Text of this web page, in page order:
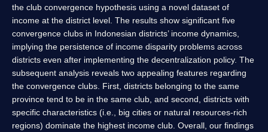
the club convergence hypothesis using a novel dataset of
income at the district level. The results show significant five
convergence clubs in Indonesian districts’ income dynamics,
implying the persistence of income disparity problems across
districts even after implementing the decentralization policy. The
subsequent analysis reveals two appealing features regarding
the convergence clubs. First, districts belonging to the same
province tend to be in the same club, and second, districts with
specific characteristics (i.e., big cities or natural resources-rich
regions) dominate the highest income club. Overall, our findings